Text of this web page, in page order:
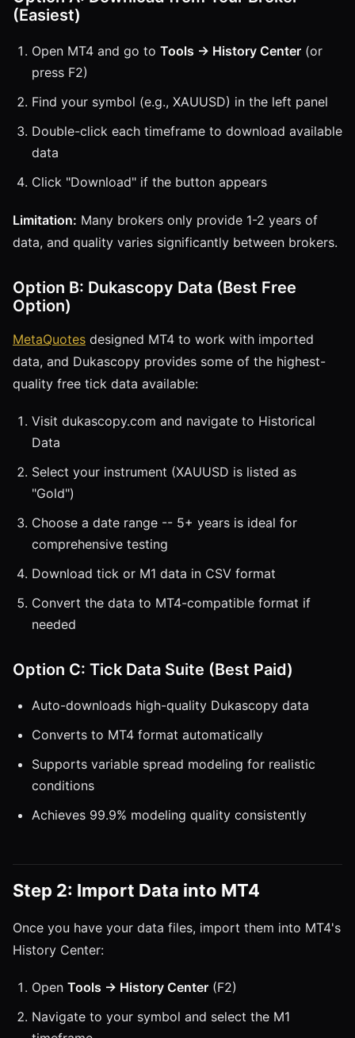
(Easiest)
Open MT4 and go to Tools → History Center (or
press F2)
Find your symbol (e.g., XAUUSD) in the left panel
Double-click each timeframe to download available
data
Click "Download" if the button appears
Limitation: Many brokers only provide 1-2 years of
data, and quality varies significantly between brokers.
Option B: Dukascopy Data (Best Free
Option)
MetaQuotes designed MT4 to work with imported
data, and Dukascopy provides some of the highest-
quality free tick data available:
Visit dukascopy.com and navigate to Historical
Data
Select your instrument (XAUUSD is listed as
"Gold")
Choose a date range -- 5+ years is ideal for
comprehensive testing
Download tick or M1 data in CSV format
Convert the data to MT4-compatible format if
needed
Option C: Tick Data Suite (Best Paid)
Auto-downloads high-quality Dukascopy data
Converts to MT4 format automatically
Supports variable spread modeling for realistic
conditions
Achieves 99.9% modeling quality consistently
Step 2: Import Data into MT4
Once you have your data files, import them into MT4's
History Center:
Open Tools → History Center (F2)
Navigate to your symbol and select the M1